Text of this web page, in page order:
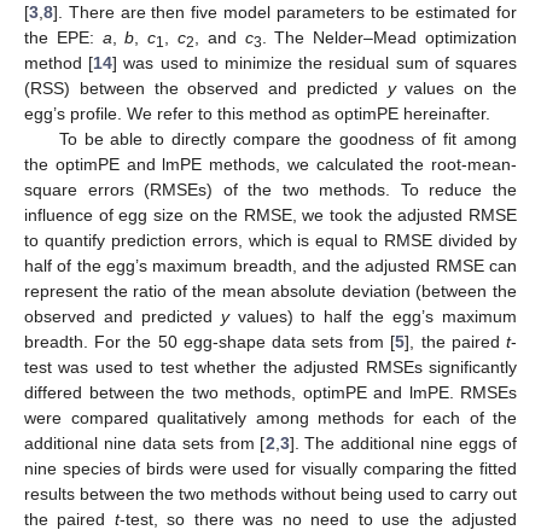
[3 8]. There are then five model parameters to be estimated for
the EPE: a ,b ,c1 ,c2 , and c3
. The Nelder–Mead optimization
method [14] was used to minimize the residual sum of squares
(RSS) between the observed and predicted yvalues on the
egg’s profile. We refer to this method as optimPE hereinafter.
To be able to directly compare the goodness of fit among
the optimPE and lmPE methods, we calculated the root-mean-
square errors (RMSEs) of the two methods. To reduce the
influence of egg size on the RMSE, we took the adjusted RMSE
to quantify prediction errors, which is equal to RMSE divided by
half of the egg’s maximum breadth, and the adjusted RMSE can
represent the ratio of the mean absolute deviation (between the
observed and predicted yvalues) to half the egg’s maximum
breadth. For the 50 egg-shape data sets from [5], the pairedt-
test was used to test whether the adjusted RMSEs significantly
differed between the two methods, optimPE and lmPE. RMSEs
were compared qualitatively among methods for each of the
additional nine data sets from [2 3]. The additional nine eggs of
nine species of birds were used for visually comparing the fitted
results between the two methods without being used to carry out
the paired t-test, so there was no need to use the adjusted